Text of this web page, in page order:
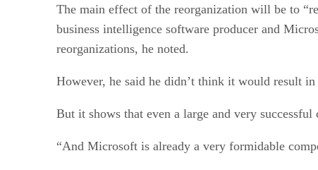
The main effect of the reorganization will be to
business intelligence software producer and
reorganizations, he noted.
However, he said he didn’t think it would result
But it shows that even a large and very
“And Microsoft is already a very formidable